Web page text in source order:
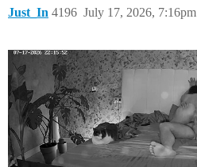
Just_In July 17, 2026, 7:16pm
4196